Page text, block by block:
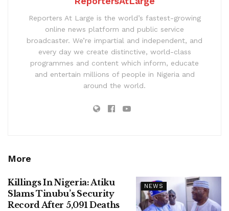
Reporters At Large is the world’s fastest-growing
online news platform and public service
broadcaster. We’re impartial and independent, and
every day we create distinctive, world-class
programmes and content which inform, educate
and entertain millions of people in Nigeria and
around the world.
More
NEWS
Killings In Nigeria: Atiku
Slams Tinubu’s Security
Record After 5,091 Deaths